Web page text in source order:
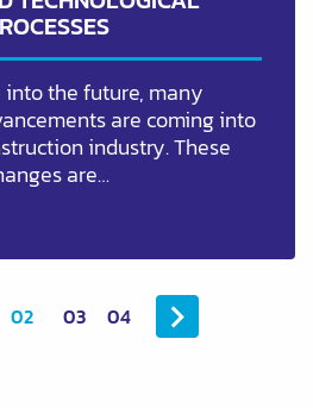
into the future, many
are coming into
industry. These
are…
02 03 04